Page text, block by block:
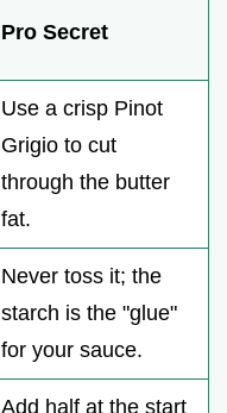
Pro Secret
Use a crisp Pinot
Grigio to cut
through the butter
fat.
Never toss it; the
starch is the "glue"
for your sauce.
Add half at the start